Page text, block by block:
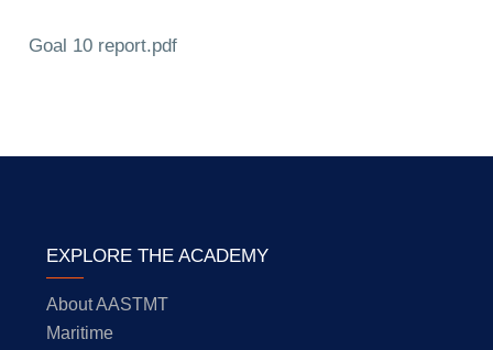
Goal 10 report.pdf
EXPLORE THE ACADEMY
About AASTMT
Maritime